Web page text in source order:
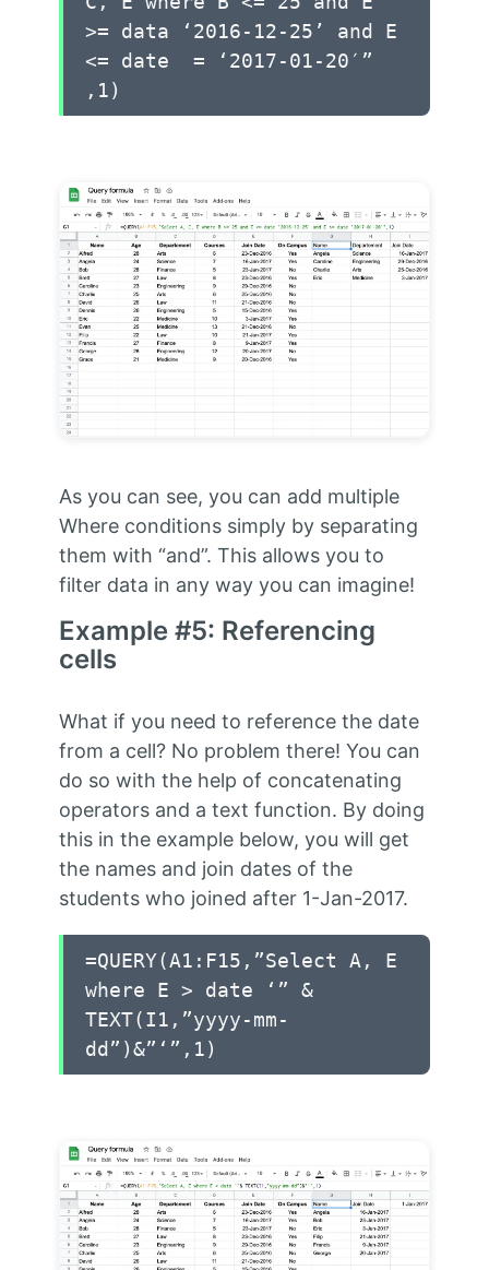
>= data ‘2016-12-25’ and E
<= date = ‘2017-01-20′”
,1)
As you can see, you can add multiple
Where conditions simply by separating
them with “and”. This allows you to
filter data in any way you can imagine!
Example #5: Referencing
cells
What if you need to reference the date
from a cell? No problem there! You can
do so with the help of concatenating
operators and a text function. By doing
this in the example below, you will get
the names and join dates of the
students who joined after 1-Jan-2017.
=QUERY(A1:F15,”Select A, E
where E > date ‘” &
TEXT(I1,”yyyy-mm-
dd”)&”‘”,1)